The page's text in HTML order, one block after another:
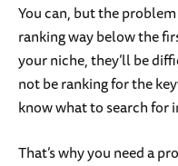
You can, but the
ranking way below the
your niche, they’ll be
not be ranking for the
know what to search for
That’s why you need a